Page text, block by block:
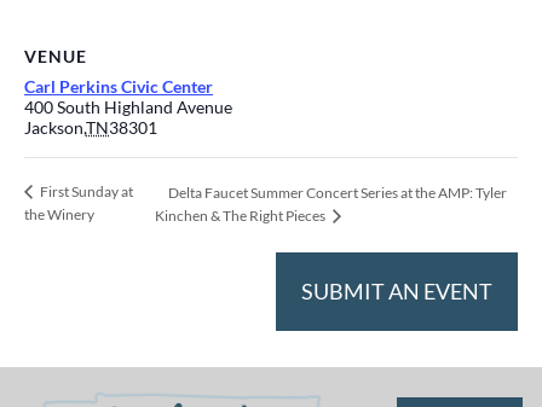
VENUE
Carl Perkins Civic Center
400 South Highland Avenue
Jackson,TN38301
First Sunday at
the Winery
Delta Faucet Summer Concert Series at the AMP: Tyler
Kinchen & The Right Pieces
SUBMIT AN EVENT